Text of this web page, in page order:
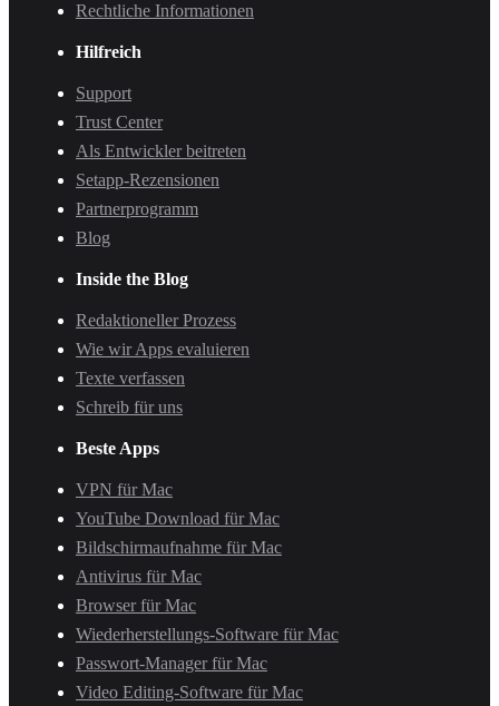
Rechtliche Informationen
Hilfreich
Support
Trust Center
Als Entwickler beitreten
Setapp-Rezensionen
Partnerprogramm
Blog
Inside the Blog
Redaktioneller Prozess
Wie wir Apps evaluieren
Texte verfassen
Schreib für uns
Beste Apps
VPN für Mac
YouTube Download für Mac
Bildschirmaufnahme für Mac
Antivirus für Mac
Browser für Mac
Wiederherstellungs-Software für Mac
Passwort-Manager für Mac
Video Editing-Software für Mac